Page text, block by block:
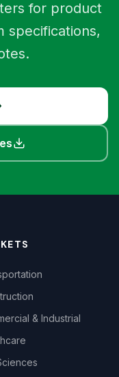
for product
specifications,
& Industrial